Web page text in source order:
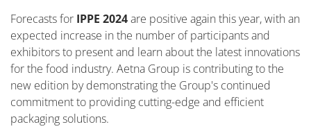
Forecasts for IPPE 2024are positive again this year, with an
expected increase in the number of participants and
exhibitors to present and learn about the latest innovations
for the food industry. Aetna Group is contributing to the
new edition by demonstrating the Group's continued
commitment to providing cutting-edge and efficient
packaging solutions.